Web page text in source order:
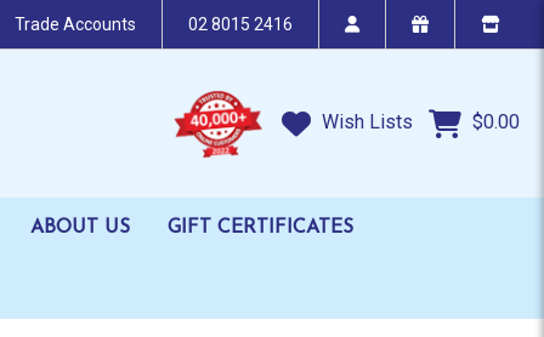
Trade Accounts 02 8015 2416
Wish Lists $0.00
ABOUT US GIFT CERTIFICATES